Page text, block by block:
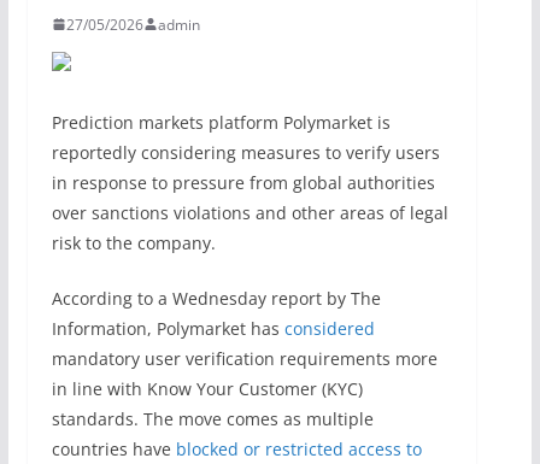
27/05/2026 admin
Prediction markets platform Polymarket is
reportedly considering measures to verify users
in response to pressure from global authorities
over sanctions violations and other areas of legal
risk to the company.
According to a Wednesday report by The
Information, Polymarket has considered
mandatory user verification requirements more
in line with Know Your Customer (KYC)
standards. The move comes as multiple
countries have blocked or restricted access to